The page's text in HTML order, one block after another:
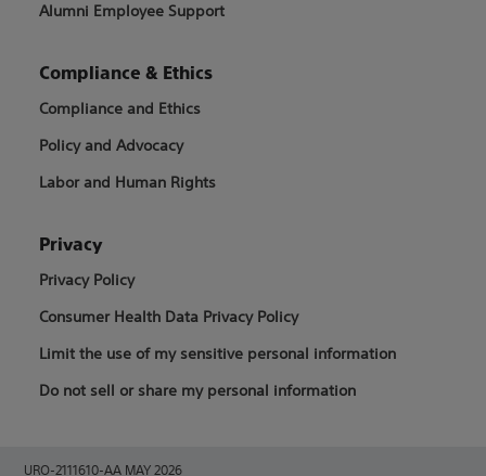
Alumni Employee Support
Compliance & Ethics
Compliance and Ethics
Policy and Advocacy
Labor and Human Rights
Privacy
Privacy Policy
Consumer Health Data Privacy Policy
Limit the use of my sensitive personal information
Do not sell or share my personal information
URO-2111610-AA MAY 2026